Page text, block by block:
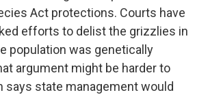
Act protections. Courts have
efforts to delist the grizzlies in
population was genetically
argument might be harder to
says state management would